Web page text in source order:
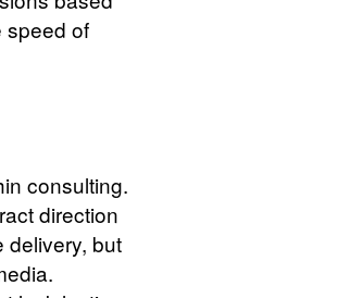
speed of
consulting.
direction
delivery, but